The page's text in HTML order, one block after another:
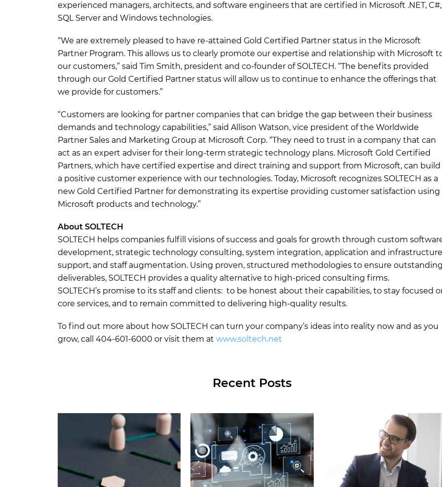
experienced managers, architects, and software engineers that are certified in Microsoft .NET, C#,
SQL Server and Windows technologies.
“We are extremely pleased to have re-attained Gold Certified Partner status in the Microsoft
Partner Program. This allows us to clearly promote our expertise and relationship with Microsoft
our customers,” said Tim Smith, president and co-founder of SOLTECH. “The benefits provided
through our Gold Certified Partner status will allow us to continue to enhance the offerings that
we provide for customers.”
“Customers are looking for partner companies that can bridge the gap between their business
demands and technology capabilities,” said Allison Watson, vice president of the Worldwide
Partner Sales and Marketing Group at Microsoft Corp. “They need to trust in a company that can
act as an expert adviser for their long-term strategic technology plans. Microsoft Gold Certified
Partners, which have certified expertise and direct training and support from Microsoft, can build
a positive customer experience with our technologies. Today, Microsoft recognizes SOLTECH as a
new Gold Certified Partner for demonstrating its expertise providing customer satisfaction using
Microsoft products and technology.”
About SOLTECH
SOLTECH helps companies fulfill visions of success and goals for growth through custom
development, strategic technology consulting, system integration, application and infrastructure
support, and staff augmentation. Using proven, structured methodologies to ensure
deliverables, SOLTECH provides a quality alternative to high-priced consulting firms.
SOLTECH’s promise to its staff and clients: to be honest about their capabilities, to stay focused
core services, and to remain committed to delivering high-quality results.
To find out more about how SOLTECH can turn your company’s ideas into reality now and as you
grow, call 404-601-6000 or visit them at www.soltech.net
Recent Posts